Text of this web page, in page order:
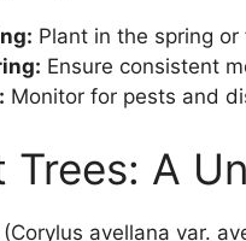
Plant in the spring
Ensure consistent
Monitor for pests and
Trees: A
avellana var.